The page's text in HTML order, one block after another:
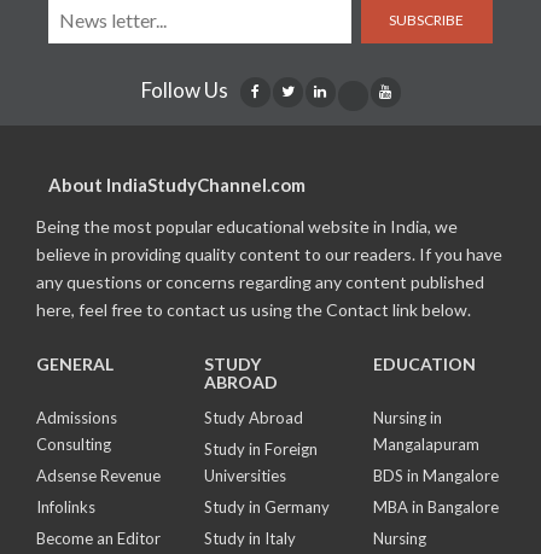
SUBSCRIBE
Follow Us
About IndiaStudyChannel.com
Being the most popular educational website in India, we
believe in providing quality content to our readers. If you have
any questions or concerns regarding any content published
here, feel free to contact us using the Contact link below.
GENERAL
Admissions
Consulting
Adsense Revenue
Infolinks
Become an Editor
STUDY
ABROAD
Study Abroad
Study in Foreign
Universities
Study in Germany
Study in Italy
EDUCATION
Nursing in
Mangalapuram
BDS in Mangalore
MBA in Bangalore
Nursing